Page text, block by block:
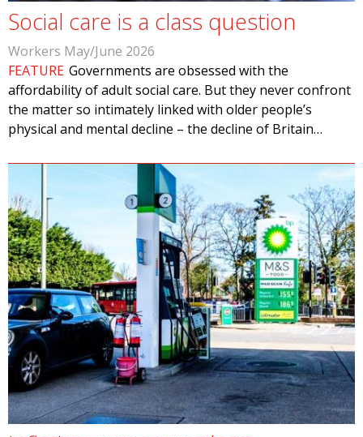
Social care is a class question
Workers May/June 2026
FEATURE Governments are obsessed with the
affordability of adult social care. But they never confront
the matter so intimately linked with older people’s
physical and mental decline – the decline of Britain…